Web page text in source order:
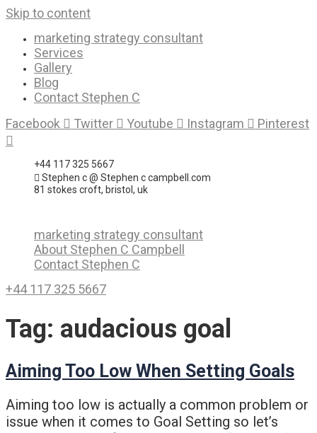
Skip to content
marketing strategy consultant
Services
Gallery
Blog
Contact Stephen C
Facebook
Twitter Youtube Instagram Pinterest
+44 117 325 5667
Stephen c @ Stephen c campbell.com
81 stokes croft, bristol, uk
marketing strategy consultant
About Stephen C Campbell
Contact Stephen C
+44 117 325 5667
Tag: audacious goal
Aiming Too Low When Setting Goals
Aiming too low is actually a common problem or
issue when it comes to Goal Setting so let’s